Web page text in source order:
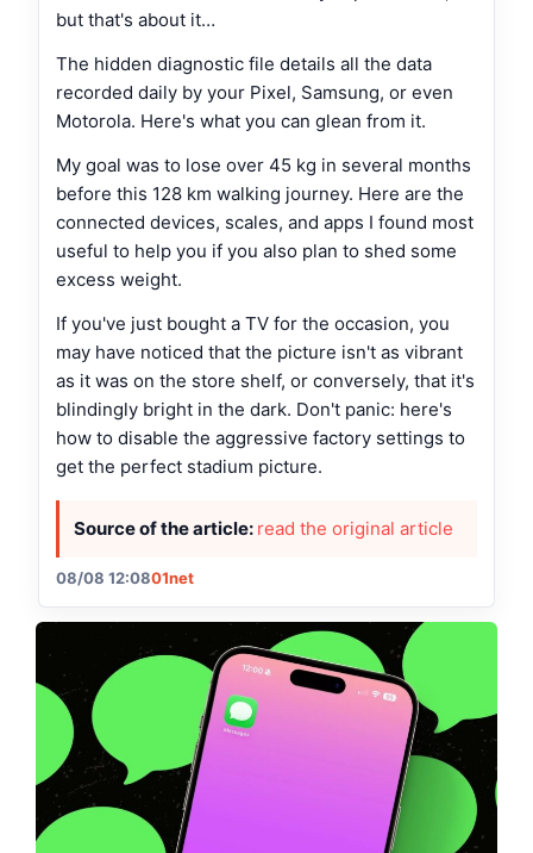
but that's about it…
The hidden diagnostic file details all the data
recorded daily by your Pixel, Samsung, or even
Motorola. Here's what you can glean from it.
My goal was to lose over 45 kg in several months
before this 128 km walking journey. Here are the
connected devices, scales, and apps I found most
useful to help you if you also plan to shed some
excess weight.
If you've just bought a TV for the occasion, you
may have noticed that the picture isn't as vibrant
as it was on the store shelf, or conversely, that it's
blindingly bright in the dark. Don't panic: here's
how to disable the aggressive factory settings to
get the perfect stadium picture.
Source of the article: read the original article
08/08 12:0801net